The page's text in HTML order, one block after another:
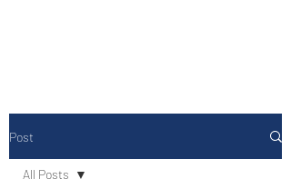
Post
All Posts